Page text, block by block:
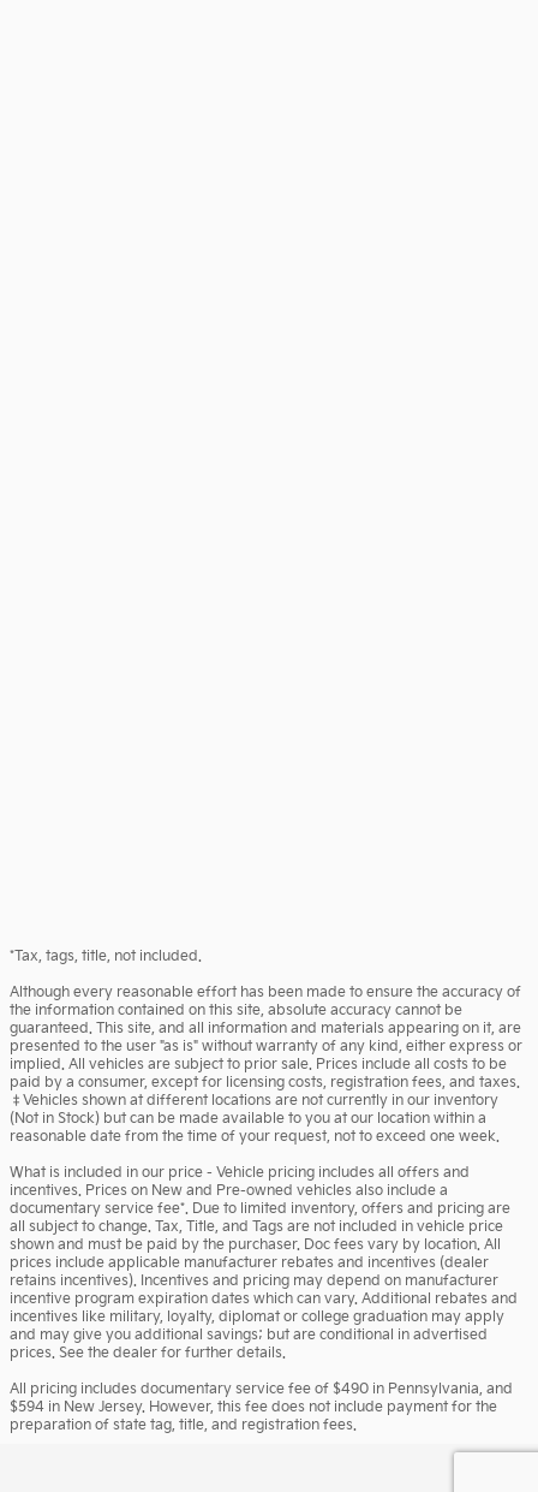
*Tax, tags, title, not included.
Although every reasonable effort has been made to ensure the accuracy of
the information contained on this site, absolute accuracy cannot be
guaranteed. This site, and all information and materials appearing on it, are
presented to the user "as is" without warranty of any kind, either express or
implied. All vehicles are subject to prior sale. Prices include all costs to be
paid by a consumer, except for licensing costs, registration fees, and taxes.
‡Vehicles shown at different locations are not currently in our inventory
(Not in Stock) but can be made available to you at our location within a
reasonable date from the time of your request, not to exceed one week.
What is included in our price - Vehicle pricing includes all offers and
incentives. Prices on New and Pre-owned vehicles also include a
documentary service fee*. Due to limited inventory, offers and pricing are
all subject to change. Tax, Title, and Tags are not included in vehicle price
shown and must be paid by the purchaser. Doc fees vary by location. All
prices include applicable manufacturer rebates and incentives (dealer
retains incentives). Incentives and pricing may depend on manufacturer
incentive program expiration dates which can vary. Additional rebates and
incentives like military, loyalty, diplomat or college graduation may apply
and may give you additional savings; but are conditional in advertised
prices. See the dealer for further details.
All pricing includes documentary service fee of $490 in Pennsylvania, and
$594 in New Jersey. However, this fee does not include payment for the
preparation of state tag, title, and registration fees.